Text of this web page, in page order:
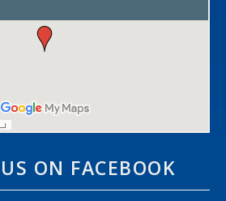
ON FACEBOOK